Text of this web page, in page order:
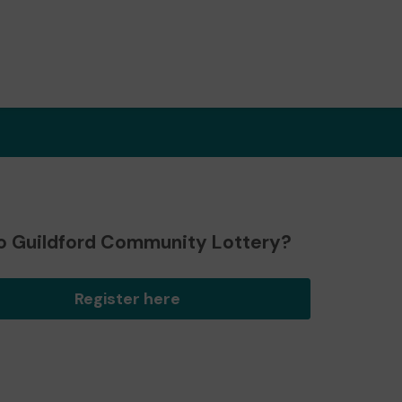
Guildford Community Lottery?
Register here